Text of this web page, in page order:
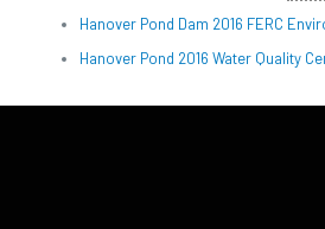
Hanover Pond Dam 2016 FERC
Hanover Pond 2016 Water Quality